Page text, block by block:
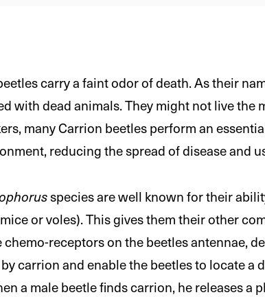
carry a faint odor of death. As their
with dead animals. They might not live the
many Carrion beetles perform an
reducing the spread of disease and
species are well known for their
or voles). This gives them their other
chemo-receptors on the beetles antennae,
carrion and enable the beetles to locate a
a male beetle finds carrion, he releases a